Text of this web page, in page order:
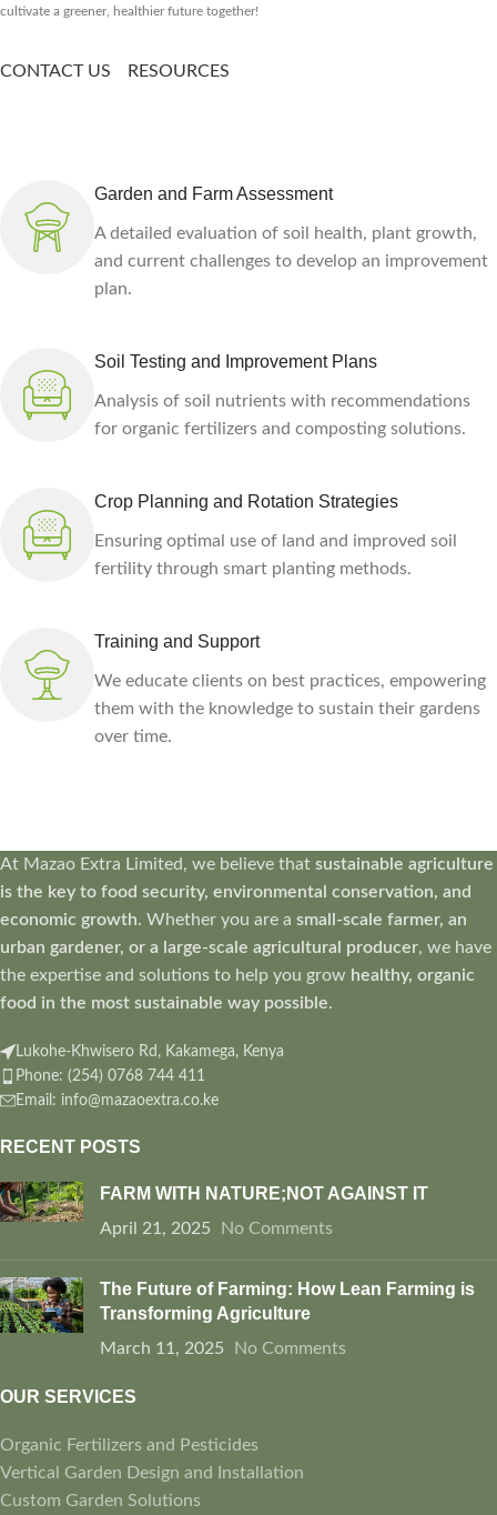
cultivate a greener, healthier future together!
CONTACT US RESOURCES
Garden and Farm Assessment
A detailed evaluation of soil health, plant growth,
and current challenges to develop an improvement
plan.
Soil Testing and Improvement Plans
Analysis of soil nutrients with recommendations
for organic fertilizers and composting solutions.
Crop Planning and Rotation Strategies
Ensuring optimal use of land and improved soil
fertility through smart planting methods.
Training and Support
We educate clients on best practices, empowering
them with the knowledge to sustain their gardens
over time.
At Mazao Extra Limited, we believe that sustainable agriculture
is the key to food security, environmental conservation, and
economic growth. Whether you are a small-scale farmer, an
urban gardener, or a large-scale agricultural producer, we have
the expertise and solutions to help you grow healthy, organic
food in the most sustainable way possible.
Lukohe-Khwisero Rd, Kakamega, Kenya
Phone: (254) 0768 744 411
Email: info@mazaoextra.co.ke
RECENT POSTS
FARM WITH NATURE;NOT AGAINST IT
April 21, 2025 No Comments
The Future of Farming: How Lean Farming is
Transforming Agriculture
March 11, 2025 No Comments
OUR SERVICES
Organic Fertilizers and Pesticides
Vertical Garden Design and Installation
Custom Garden Solutions